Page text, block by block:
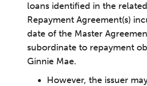
loans identified in the
Repayment Agreement(s)
date of the Master
subordinate to repayment
Ginnie Mae.
However, the issuer